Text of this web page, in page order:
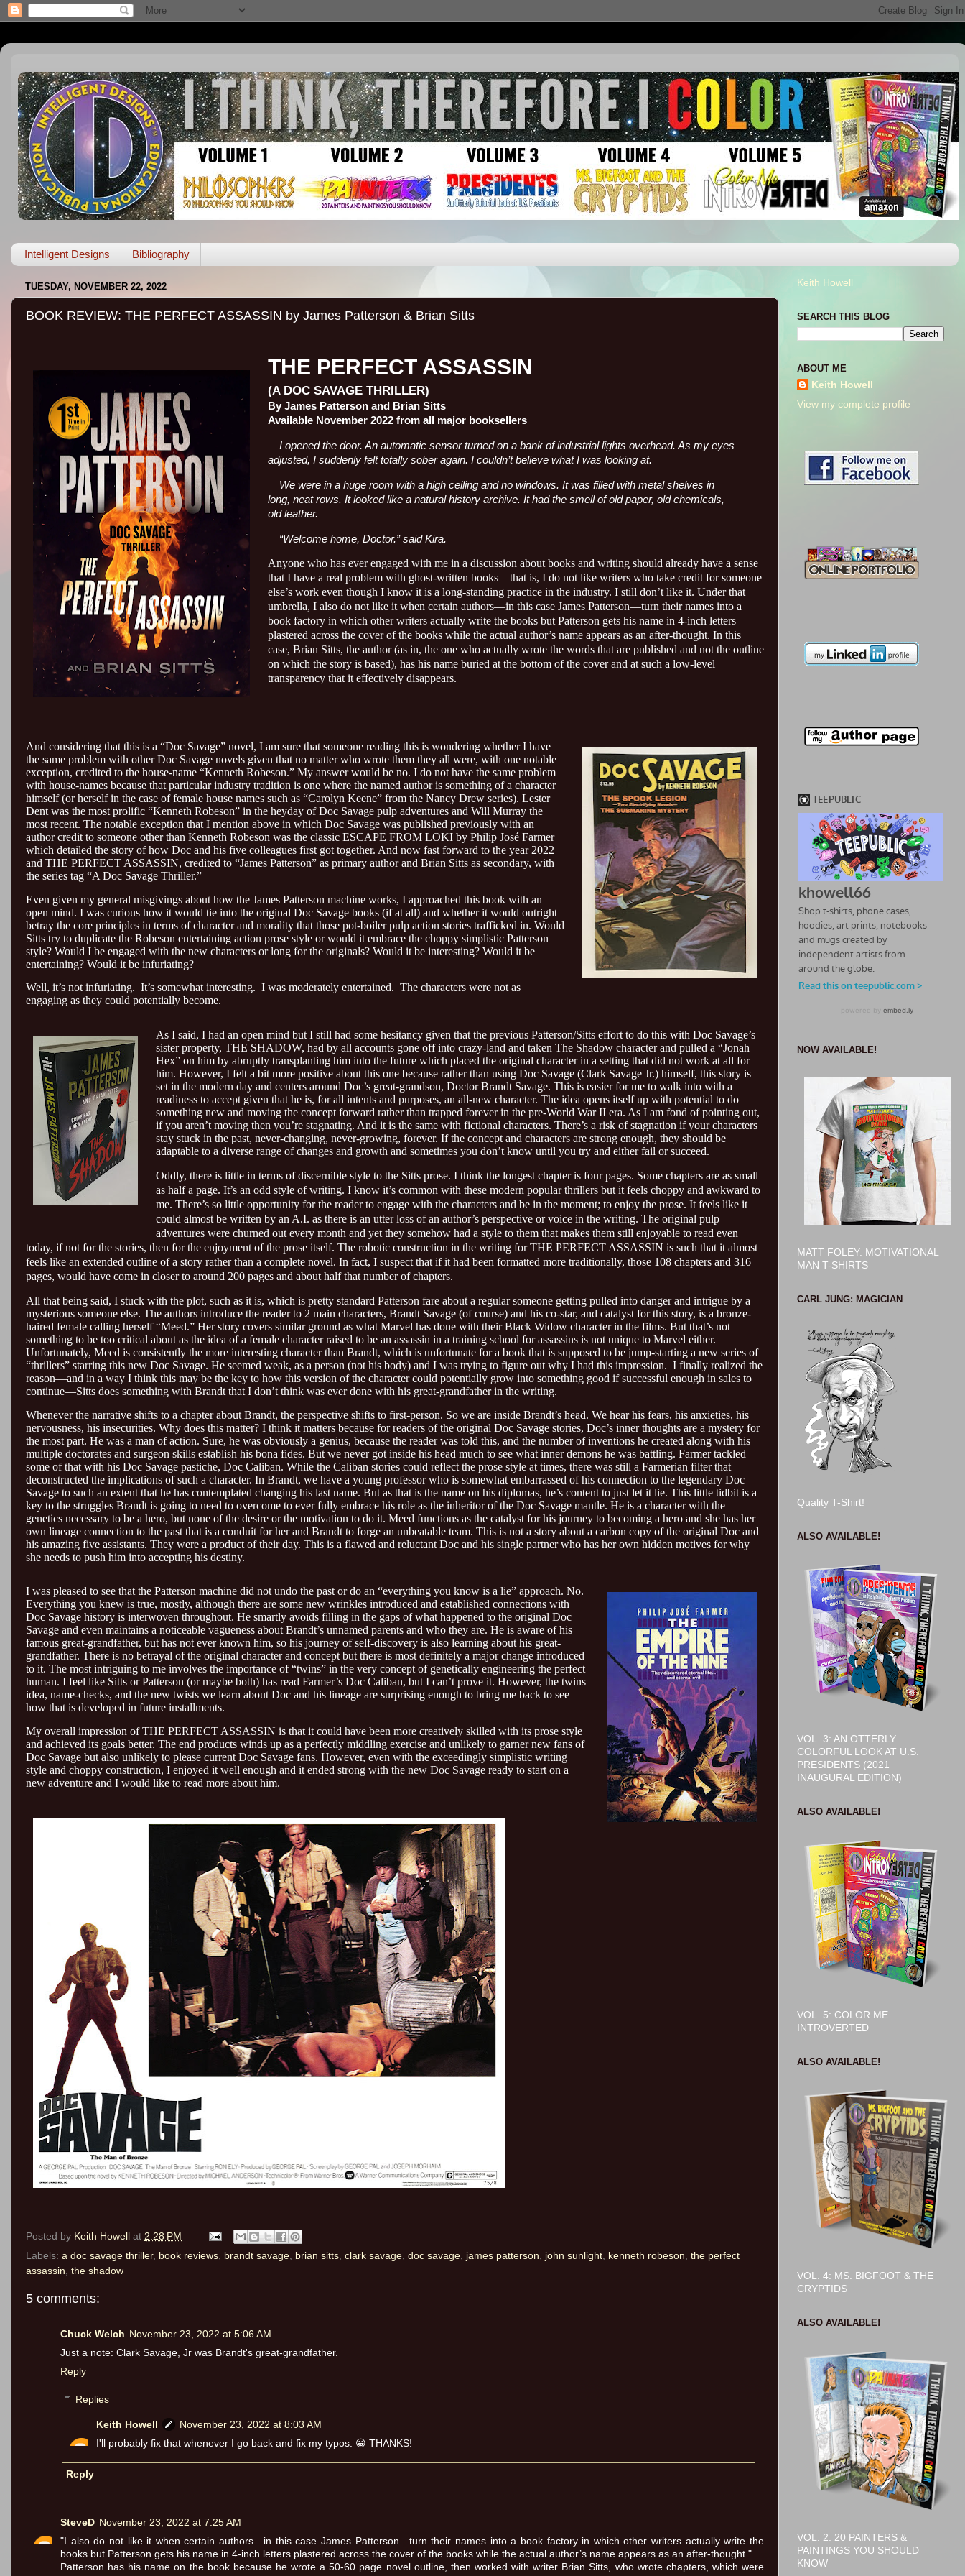
Intelligent Designs Bibliography
TUESDAY, NOVEMBER 22, 2022
BOOK REVIEW: THE PERFECT ASSASSIN by James Patterson & Brian Sitts
THE PERFECT ASSASSIN
(A DOC SAVAGE THRILLER)
By James Patterson and Brian Sitts
Available November 2022 from all major booksellers
I opened the door. An automatic sensor turned on a bank of industrial lights overhead. As my eyes
adjusted, I suddenly felt totally sober again. I couldn’t believe what I was looking at.
We were in a huge room with a high ceiling and no windows. It was filled with metal shelves in
long, neat rows. It looked like a natural history archive. It had the smell of old paper, old chemicals,
old leather.
“Welcome home, Doctor.” said Kira.
Anyone who has ever engaged with me in a discussion about books and writing should already have a sense
that I have a real problem with ghost-written books—that is, I do not like writers who take credit for someone
else’s work even though I know it is a long-standing practice in the industry. I still don’t like it. Under that
umbrella, I also do not like it when certain authors—in this case James Patterson—turn their names into a
book factory in which other writers actually write the books but Patterson gets his name in 4-inch letters
plastered across the cover of the books while the actual author’s name appears as an after-thought. In this
case, Brian Sitts, the author (as in, the one who actually wrote the words that are published and not the outline
on which the story is based), has his name buried at the bottom of the cover and at such a low-level
transparency that it effectively disappears.
And considering that this is a “Doc Savage” novel, I am sure that someone reading this is wondering whether I have
the same problem with other Doc Savage novels given that no matter who wrote them they all were, with one notable
exception, credited to the house-name “Kenneth Robeson.” My answer would be no. I do not have the same problem
with house-names because that particular industry tradition is one where the named author is something of a character
himself (or herself in the case of female house names such as “Carolyn Keene” from the Nancy Drew series). Lester
Dent was the most prolific “Kenneth Robeson” in the heyday of Doc Savage pulp adventures and Will Murray the
most recent. The notable exception that I mention above in which Doc Savage was published previously with an
author credit to someone other than Kenneth Robeson was the classic ESCAPE FROM LOKI by Philip José Farmer
which detailed the story of how Doc and his five colleagues first got together. And now fast forward to the year 2022
and THE PERFECT ASSASSIN, credited to “James Patterson” as primary author and Brian Sitts as secondary, with
the series tag “A Doc Savage Thriller.”
Even given my general misgivings about how the James Patterson machine works, I approached this book with an
open mind. I was curious how it would tie into the original Doc Savage books (if at all) and whether it would outright
betray the core principles in terms of character and morality that those pot-boiler pulp action stories trafficked in. Would
Sitts try to duplicate the Robeson entertaining action prose style or would it embrace the choppy simplistic Patterson
style? Would I be engaged with the new characters or long for the originals? Would it be interesting? Would it be
entertaining? Would it be infuriating?
Well, it’s not infuriating. It’s somewhat interesting. I was moderately entertained. The characters were not as
engaging as they could potentially become.
As I said, I had an open mind but I still had some hesitancy given that the previous Patterson/Sitts effort to do this with Doc Savage’s
sister property, THE SHADOW, had by all accounts gone off into crazy-land and taken The Shadow character and pulled a “Jonah
Hex” on him by abruptly transplanting him into the future which placed the original character in a setting that did not work at all for
him. However, I felt a bit more positive about this one because rather than using Doc Savage (Clark Savage Jr.) himself, this story is
set in the modern day and centers around Doc’s great-grandson, Doctor Brandt Savage. This is easier for me to walk into with a
readiness to accept given that he is, for all intents and purposes, an all-new character. The idea opens itself up with potential to do
something new and moving the concept forward rather than trapped forever in the pre-World War II era. As I am fond of pointing out,
if you aren’t moving then you’re stagnating. And it is the same with fictional characters. There’s a risk of stagnation if your characters
stay stuck in the past, never-changing, never-growing, forever. If the concept and characters are strong enough, they should be
adaptable to a diverse range of changes and growth and sometimes you don’t know until you try and either fail or succeed.
Oddly, there is little in terms of discernible style to the Sitts prose. I think the longest chapter is four pages. Some chapters are as small
as half a page. It’s an odd style of writing. I know it’s common with these modern popular thrillers but it feels choppy and awkward to
me. There’s so little opportunity for the reader to engage with the characters and be in the moment; to enjoy the prose. It feels like it
could almost be written by an A.I. as there is an utter loss of an author’s perspective or voice in the writing. The original pulp
adventures were churned out every month and yet they somehow had a style to them that makes them still enjoyable to read even
today, if not for the stories, then for the enjoyment of the prose itself. The robotic construction in the writing for THE PERFECT ASSASSIN is such that it almost
feels like an extended outline of a story rather than a complete novel. In fact, I suspect that if it had been formatted more traditionally, those 108 chapters and 316
pages, would have come in closer to around 200 pages and about half that number of chapters.
All that being said, I stuck with the plot, such as it is, which is pretty standard Patterson fare about a regular someone getting pulled into danger and intrigue by a
mysterious someone else. The authors introduce the reader to 2 main characters, Brandt Savage (of course) and his co-star, and catalyst for this story, is a bronze-
haired female calling herself “Meed.” Her story covers similar ground as what Marvel has done with their Black Widow character in the films. But that’s not
something to be too critical about as the idea of a female character raised to be an assassin in a training school for assassins is not unique to Marvel either.
Unfortunately, Meed is consistently the more interesting character than Brandt, which is unfortunate for a book that is supposed to be jump-starting a new series of
“thrillers” starring this new Doc Savage. He seemed weak, as a person (not his body) and I was trying to figure out why I had this impression. I finally realized the
reason—and in a way I think this may be the key to how this version of the character could potentially grow into something good if successful enough in sales to
continue—Sitts does something with Brandt that I don’t think was ever done with his great-grandfather in the writing.
Whenever the narrative shifts to a chapter about Brandt, the perspective shifts to first-person. So we are inside Brandt’s head. We hear his fears, his anxieties, his
nervousness, his insecurities. Why does this matter? I think it matters because for readers of the original Doc Savage stories, Doc’s inner thoughts are a mystery for
the most part. He was a man of action. Sure, he was obviously a genius, because the reader was told this, and the number of inventions he created along with his
multiple doctorates and surgeon skills establish his bona fides. But we never got inside his head much to see what inner demons he was battling. Farmer tackled
some of that with his Doc Savage pastiche, Doc Caliban. While the Caliban stories could reflect the prose style at times, there was still a Farmerian filter that
deconstructed the implications of such a character. In Brandt, we have a young professor who is somewhat embarrassed of his connection to the legendary Doc
Savage to such an extent that he has contemplated changing his last name. But as that is the name on his diplomas, he’s content to just let it lie. This little tidbit is a
key to the struggles Brandt is going to need to overcome to ever fully embrace his role as the inheritor of the Doc Savage mantle. He is a character with the
genetics necessary to be a hero, but none of the desire or the motivation to do it. Meed functions as the catalyst for his journey to becoming a hero and she has her
own lineage connection to the past that is a conduit for her and Brandt to forge an unbeatable team. This is not a story about a carbon copy of the original Doc and
his amazing five assistants. They were a product of their day. This is a flawed and reluctant Doc and his single partner who has her own hidden motives for why
she needs to push him into accepting his destiny.
I was pleased to see that the Patterson machine did not undo the past or do an “everything you know is a lie” approach. No.
Everything you knew is true, mostly, although there are some new wrinkles introduced and established connections with
Doc Savage history is interwoven throughout. He smartly avoids filling in the gaps of what happened to the original Doc
Savage and even maintains a noticeable vagueness about Brandt’s unnamed parents and who they are. He is aware of his
famous great-grandfather, but has not ever known him, so his journey of self-discovery is also learning about his great-
grandfather. There is no betrayal of the original character and concept but there is most definitely a major change introduced
to it. The most intriguing to me involves the importance of “twins” in the very concept of genetically engineering the perfect
human. I feel like Sitts or Patterson (or maybe both) has read Farmer’s Doc Caliban, but I can’t prove it. However, the twins
idea, name-checks, and the new twists we learn about Doc and his lineage are surprising enough to bring me back to see
how that is developed in future installments.
My overall impression of THE PERFECT ASSASSIN is that it could have been more creatively skilled with its prose style
and achieved its goals better. The end products winds up as a perfectly middling exercise and unlikely to garner new fans of
Doc Savage but also unlikely to please current Doc Savage fans. However, even with the exceedingly simplistic writing
style and choppy construction, I enjoyed it well enough and it ended strong with the new Doc Savage ready to start on a
new adventure and I would like to read more about him.
Posted by Keith Howell at 2:28 PM
Labels: a doc savage thriller, book reviews, brandt savage, brian sitts, clark savage, doc savage, james patterson, john sunlight, kenneth robeson, the perfect
assassin, the shadow
5 comments:
Chuck Welch November 23, 2022 at 5:06 AM
Just a note: Clark Savage, Jr was Brandt's great-grandfather.
Reply
Replies
Keith Howell
November 23, 2022 at 8:03 AM
I'll probably fix that whenever I go back and fix my typos. 😀 THANKS!
Reply
SteveD November 23, 2022 at 7:25 AM
"I also do not like it when certain authors—in this case James Patterson—turn their names into a book factory in which other writers actually write the
books but Patterson gets his name in 4-inch letters plastered across the cover of the books while the actual author’s name appears as an after-thought."
Patterson has his name on the book because he wrote a 50-60 page novel outline, then worked with writer Brian Sitts, who wrote chapters, which were
Keith Howell
SEARCH THIS BLOG
ABOUT ME
Keith Howell
View my complete profile
NOW AVAILABLE!
MATT FOLEY: MOTIVATIONAL
MAN T-SHIRTS
CARL JUNG: MAGICIAN
Quality T-Shirt!
ALSO AVAILABLE!
VOL. 3: AN OTTERLY
COLORFUL LOOK AT U.S.
PRESIDENTS (2021
INAUGURAL EDITION)
ALSO AVAILABLE!
VOL. 5: COLOR ME
INTROVERTED
ALSO AVAILABLE!
VOL. 4: MS. BIGFOOT & THE
CRYPTIDS
ALSO AVAILABLE!
VOL. 2: 20 PAINTERS &
PAINTINGS YOU SHOULD
KNOW